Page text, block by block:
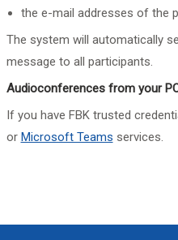
the e-mail addresses of the
The system will automatically
message to all participants.
Audioconferences from your
If you have FBK trusted
or Microsoft Teams services.